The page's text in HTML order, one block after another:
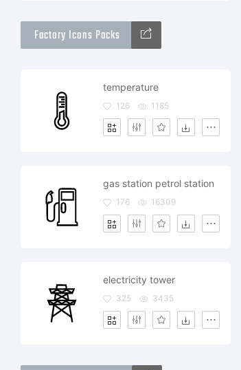
Factory Icons Packs
temperature
126 1185
gas station petrol station
176 16309
electricity tower
325 3435